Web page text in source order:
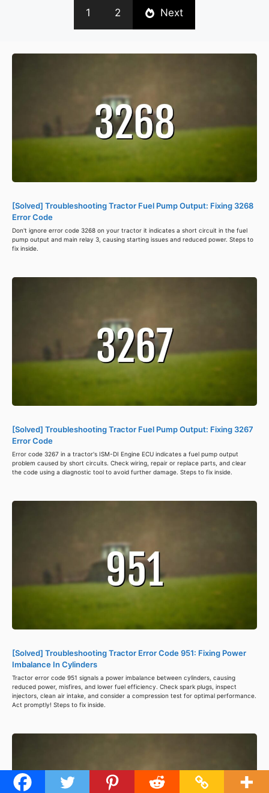
1 2 Next
[Solved] Troubleshooting Tractor Fuel Pump Output: Fixing 3268
Error Code
Don't ignore error code 3268 on your tractor it indicates a short circuit in the fuel
pump output and main relay 3, causing starting issues and reduced power. Steps to
fix inside.
[Solved] Troubleshooting Tractor Fuel Pump Output: Fixing 3267
Error Code
Error code 3267 in a tractor's ISM-DI Engine ECU indicates a fuel pump output
problem caused by short circuits. Check wiring, repair or replace parts, and clear
the code using a diagnostic tool to avoid further damage. Steps to fix inside.
[Solved] Troubleshooting Tractor Error Code 951: Fixing Power
Imbalance In Cylinders
Tractor error code 951 signals a power imbalance between cylinders, causing
reduced power, misfires, and lower fuel efficiency. Check spark plugs, inspect
injectors, clean air intake, and consider a compression test for optimal performance.
Act promptly! Steps to fix inside.